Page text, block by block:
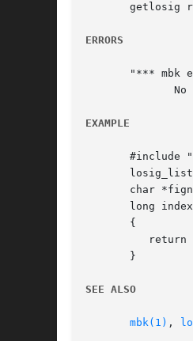
getlosig
ERRORS
"*** mbk
EXAMPLE
#include
char
long
       {
       }
SEE ALSO
mbk(1) ,